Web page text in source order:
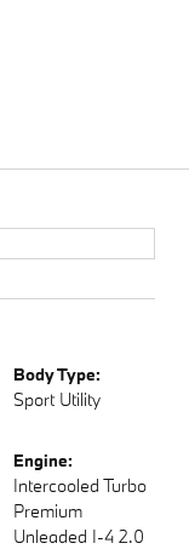
Body Type:
Sport Utility
Engine:
Intercooled Turbo
Premium
Unleaded I-4 2.0